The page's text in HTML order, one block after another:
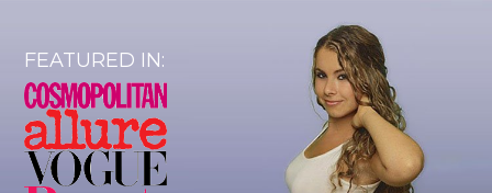
FEATURED IN: